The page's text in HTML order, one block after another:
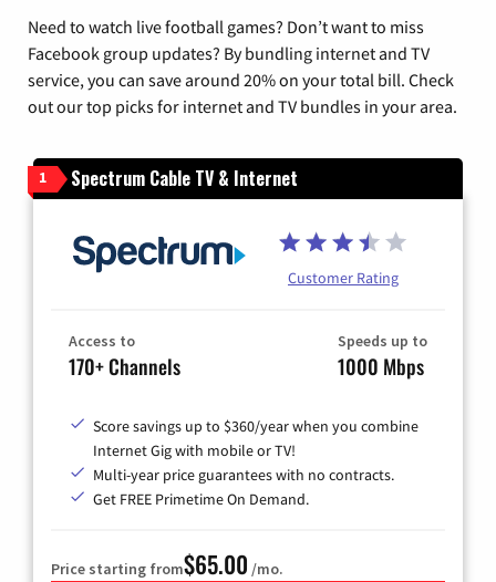
Need to watch live football games? Don’t want to miss
Facebook group updates? By bundling internet and TV
service, you can save around 20% on your total bill. Check
out our top picks for internet and TV bundles in your area.
1 Spectrum Cable TV & Internet
Customer Rating
Access to
170+ Channels
Speeds up to
1000 Mbps
Score savings up to $360/year when you combine
Internet Gig with mobile or TV!
Multi-year price guarantees with no contracts.
Get FREE Primetime On Demand.
Price starting from$65.00 /mo.